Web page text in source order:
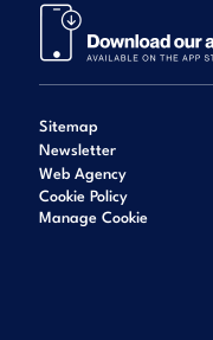
Sitemap
Newsletter
Web Agency
Cookie Policy
Manage Cookie